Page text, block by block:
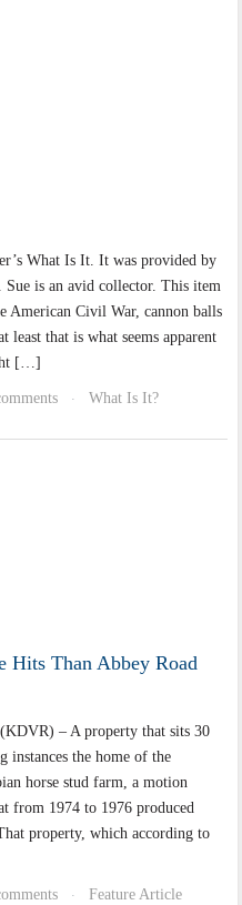
What Is It. It was provided by
is an avid collector. This item
American Civil War, cannon balls
least that is what seems apparent
[…]
· What Is It?
Hits Than Abbey Road
– A property that sits 30
instances the home of the
horse stud farm, a motion
from 1974 to 1976 produced
property, which according to
· Feature Article